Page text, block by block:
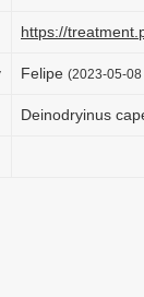
https://
Felipe (2023-05-
Deinodryinus